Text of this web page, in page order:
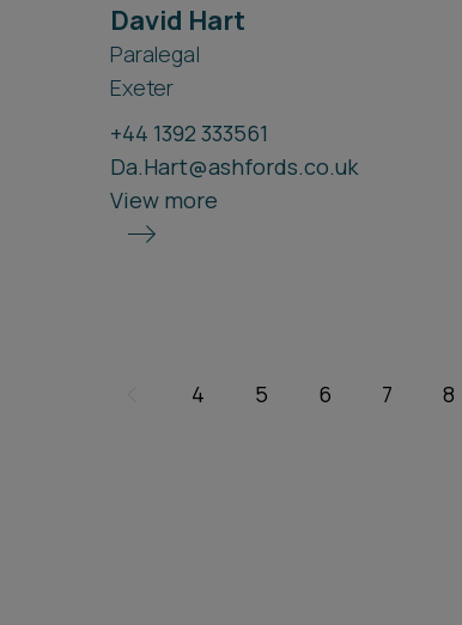
David Hart
Paralegal
Exeter
+44 1392 333561
Da.Hart@ashfords.co.uk
View more
4 5 6 7 8